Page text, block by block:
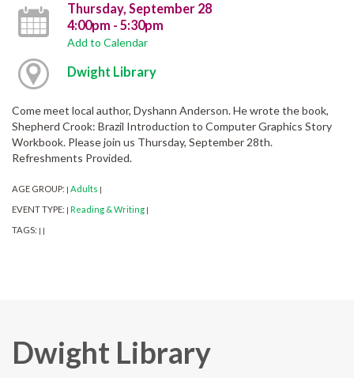
Thursday, September 28
4:00pm - 5:30pm
Add to Calendar
Dwight Library
Come meet local author, Dyshann Anderson. He wrote the book,
Shepherd Crook: Brazil Introduction to Computer Graphics Story
Workbook. Please join us Thursday, September 28th.
Refreshments Provided.
AGE GROUP: | Adults |
EVENT TYPE: | Reading & Writing |
TAGS: | |
Dwight Library